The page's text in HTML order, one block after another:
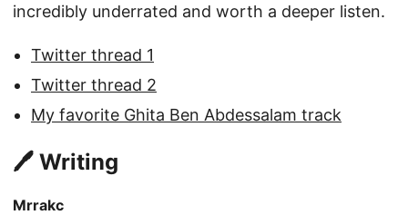
incredibly underrated and worth a deeper listen.
Twitter thread 1
Twitter thread 2
My favorite Ghita Ben Abdessalam track
🖊️ Writing
Mrrakc